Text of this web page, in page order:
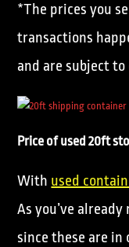
*The prices you
transactions
and are subject to
Price of used 20ft
With used
As you’ve
since these are in